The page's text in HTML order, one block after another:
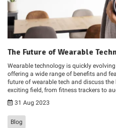
The Future of Wearable
Wearable technology is quickly
offering a wide range of benefits and
future of wearable tech and discuss
exciting field, from fitness trackers to
31 Aug 2023
Blog